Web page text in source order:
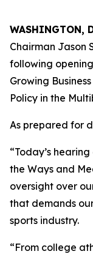
WASHINGTON,
Chairman Jason
following
Growing
Policy in the
As prepared for
“Today’s
the Ways and
oversight over
that demands
sports industry.
“From college